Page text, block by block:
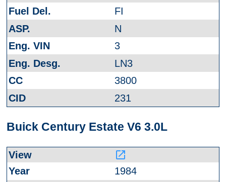
FI
N
3
LN3
3800
231
Buick Century Estate V6 3.0L
launch
1984